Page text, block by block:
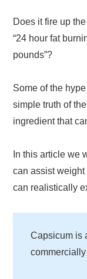
Does it fire up
“24 hour fat
pounds”?
Some of the
simple truth of
ingredient that
In this article we
can assist
can realistically
Capsicum is